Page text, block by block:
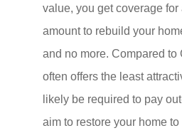
value, you get coverage
amount to rebuild your
and no more. Compared
often offers the least
likely be required to pay
aim to restore your home